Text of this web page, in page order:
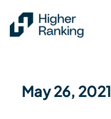
content
May 26, 2021